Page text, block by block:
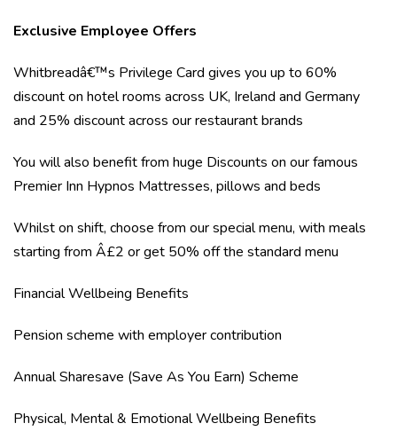
Exclusive Employee Offers
Whitbreadâ€™s Privilege Card gives you up to 60%
discount on hotel rooms across UK, Ireland and Germany
and 25% discount across our restaurant brands
You will also benefit from huge Discounts on our famous
Premier Inn Hypnos Mattresses, pillows and beds
Whilst on shift, choose from our special menu, with meals
starting from Â£2 or get 50% off the standard menu
Financial Wellbeing Benefits
Pension scheme with employer contribution
Annual Sharesave (Save As You Earn) Scheme
Physical, Mental & Emotional Wellbeing Benefits